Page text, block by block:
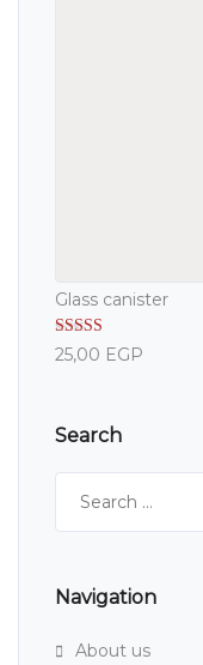
Glass canister
Rated5.00
out of 5
25,00 EGP
Search
Navigation
About us